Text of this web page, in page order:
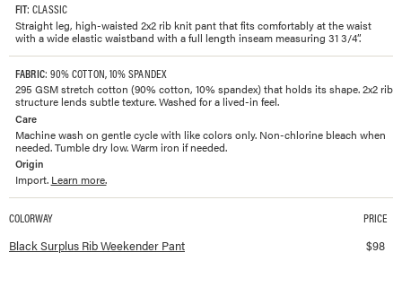
FIT: CLASSIC
Straight leg, high-waisted 2x2 rib knit pant that fits comfortably at the waist
with a wide elastic waistband with a full length inseam measuring 31 3/4”.
FABRIC: 90% COTTON, 10% SPANDEX
295 GSM stretch cotton (90% cotton, 10% spandex) that holds its shape. 2x2 rib
structure lends subtle texture. Washed for a lived-in feel.
Care
Machine wash on gentle cycle with like colors only. Non-chlorine bleach when
needed. Tumble dry low. Warm iron if needed.
Origin
Import. Learn more.
Available colorways and prices forSurplus Rib Weekender Pant
COLORWAY PRICE
Black Surplus Rib Weekender Pant $98